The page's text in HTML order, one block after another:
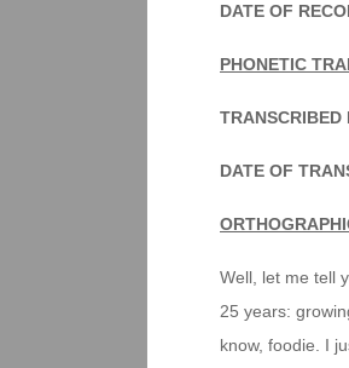
DATE OF
PHONETIC
TRANSCRIBED
DATE OF
Well, let me tell
25 years:
know, foodie. I